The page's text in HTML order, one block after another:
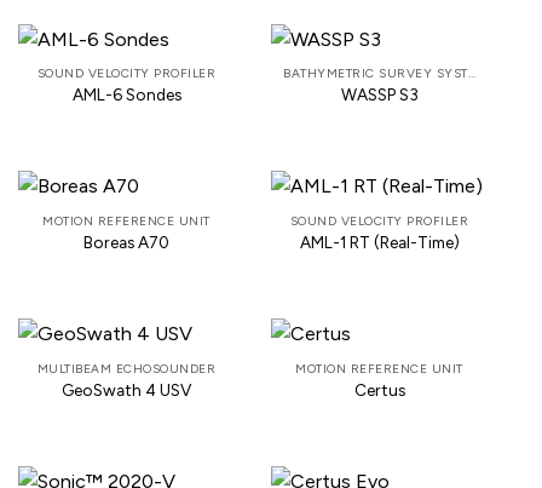
SOUND VELOCITY PROFILER
AML-6 Sondes
BATHYMETRIC SURVEY SYSTEM
WASSP S3
MOTION REFERENCE UNIT
Boreas A70
SOUND VELOCITY PROFILER
AML-1 RT (Real-Time)
MULTIBEAM ECHOSOUNDER
GeoSwath 4 USV
MOTION REFERENCE UNIT
Certus